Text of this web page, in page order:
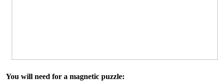
You will need for a magnetic puzzle: